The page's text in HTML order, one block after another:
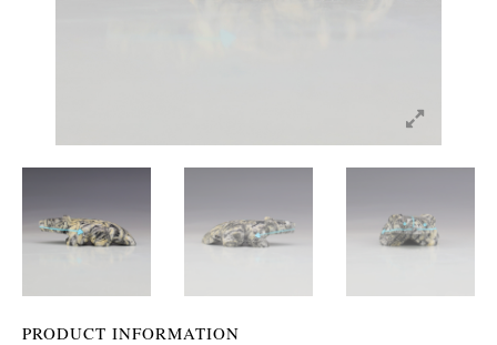
PRODUCT INFORMATION